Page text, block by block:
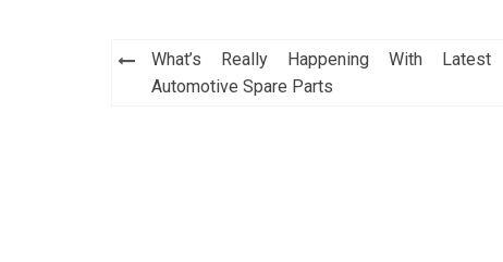
Post
navigation
What’s Really Happening With Latest
Automotive Spare Parts